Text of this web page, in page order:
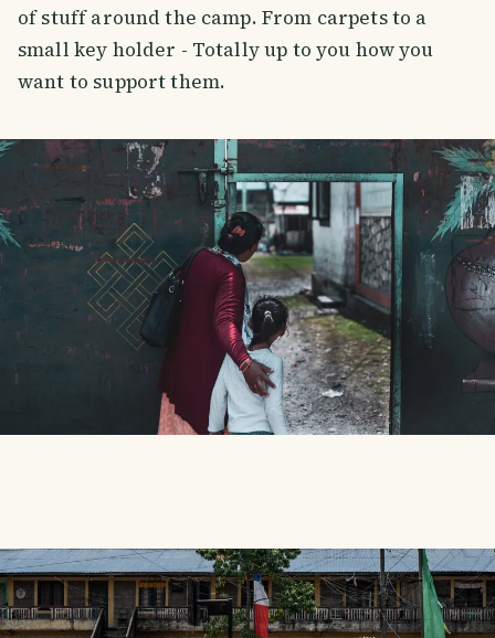
of stuff around the camp. From carpets to a
small key holder - Totally up to you how you
want to support them.